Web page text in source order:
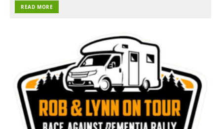
READ MORE